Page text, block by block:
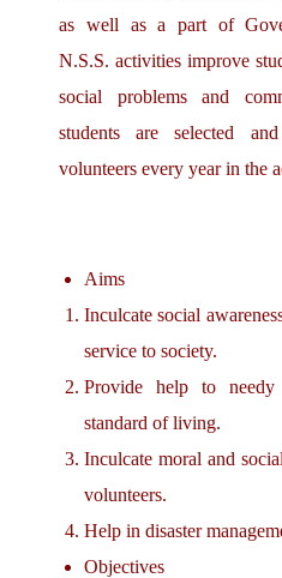
as well as a part of
N.S.S. activities improve
social problems and
students are selected
volunteers every year in the
Aims
Inculcate social
service to society.
Provide help to needy
standard of living.
Inculcate moral and
volunteers.
Help in disaster
Objectives